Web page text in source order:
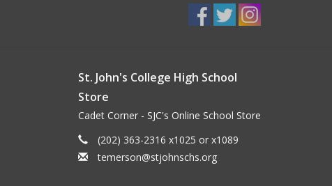
St. John's College High School
Store
Cadet Corner - SJC's Online School Store
(202) 363-2316 x1025 or x1089
temerson@stjohnschs.org